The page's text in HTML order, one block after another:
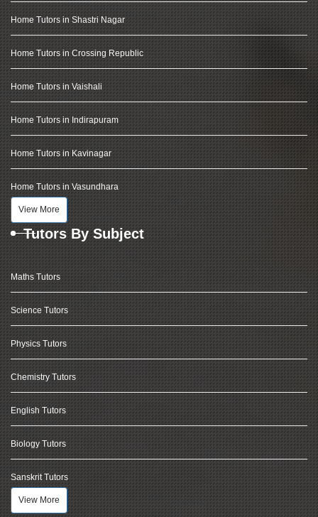
Home Tutors in Shastri Nagar
Home Tutors in Crossing Republic
Home Tutors in Vaishali
Home Tutors in Indirapuram
Home Tutors in Kavinagar
Home Tutors in Vasundhara
View More
Tutors By Subject
Maths Tutors
Science Tutors
Physics Tutors
Chemistry Tutors
English Tutors
Biology Tutors
Sanskrit Tutors
View More